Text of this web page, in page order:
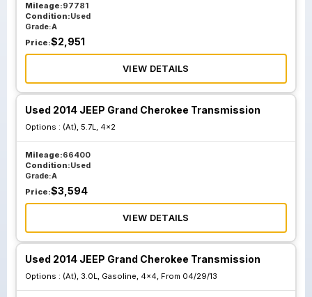
Mileage:97781
Condition:Used
Grade:A
Price:$2,951
VIEW DETAILS
Used 2014 JEEP Grand Cherokee Transmission
Options : (At), 5.7L, 4x2
Mileage:66400
Condition:Used
Grade:A
Price:$3,594
VIEW DETAILS
Used 2014 JEEP Grand Cherokee Transmission
Options : (At), 3.0L, Gasoline, 4x4, From 04/29/13